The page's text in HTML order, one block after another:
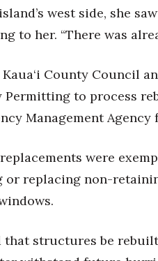
west side, she
to her. “There was
County Council
Permitting to process
Management Agency
were
replacing non-
that structures be